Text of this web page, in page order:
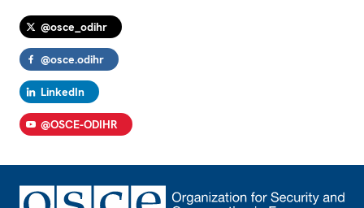
@osce_odihr
@osce.odihr
LinkedIn
@OSCE-ODIHR